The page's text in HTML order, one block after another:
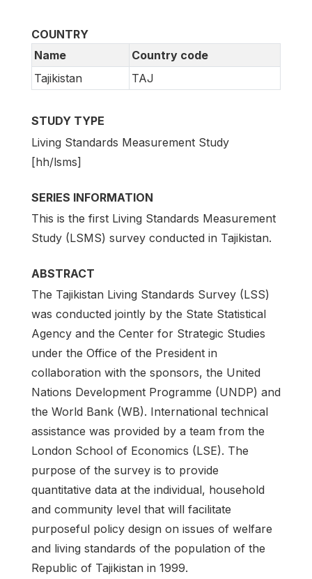
COUNTRY
Name
Country code
Tajikistan
TAJ
STUDY TYPE
Living Standards Measurement Study
[hh/lsms]
SERIES INFORMATION
This is the first Living Standards Measurement
Study (LSMS) survey conducted in Tajikistan.
ABSTRACT
The Tajikistan Living Standards Survey (LSS)
was conducted jointly by the State Statistical
Agency and the Center for Strategic Studies
under the Office of the President in
collaboration with the sponsors, the United
Nations Development Programme (UNDP) and
the World Bank (WB). International technical
assistance was provided by a team from the
London School of Economics (LSE). The
purpose of the survey is to provide
quantitative data at the individual, household
and community level that will facilitate
purposeful policy design on issues of welfare
and living standards of the population of the
Republic of Tajikistan in 1999.